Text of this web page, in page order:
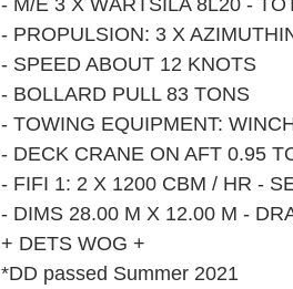
- PROPULSION: 3 X
- SPEED ABOUT 12 KNOTS
- BOLLARD PULL 83 TONS
- TOWING EQUIPMENT:
- DECK CRANE ON AFT 0.95
- FIFI 1: 2 X 1200 CBM / HR -
- DIMS 28.00 M X 12.00 M -
+ DETS WOG +
*DD passed Summer 2021